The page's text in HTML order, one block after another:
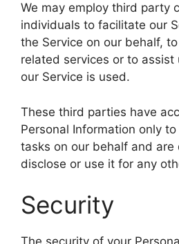
We may employ third party
individuals to facilitate our
the Service on our behalf,
related services or to assist
our Service is used.
These third parties have
Personal Information only
tasks on our behalf and
disclose or use it for any
Security